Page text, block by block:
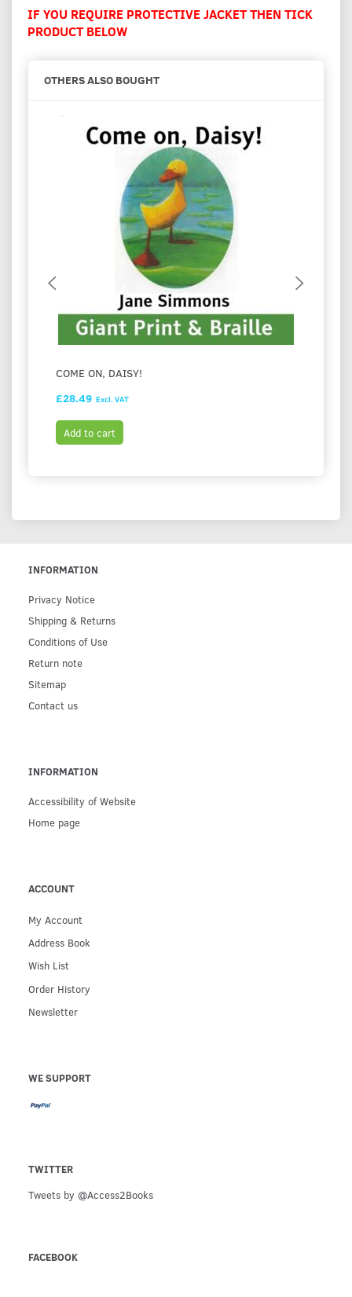
IF YOU REQUIRE PROTECTIVE JACKET THEN TICK
PRODUCT BELOW
OTHERS ALSO BOUGHT
COME ON, DAISY!
£28.49 Excl. VAT
Add to cart
INFORMATION
Privacy Notice
Shipping & Returns
Conditions of Use
Return note
Sitemap
Contact us
INFORMATION
Accessibility of Website
Home page
ACCOUNT
My Account
Address Book
Wish List
Order History
Newsletter
WE SUPPORT
TWITTER
Tweets by @Access2Books
FACEBOOK